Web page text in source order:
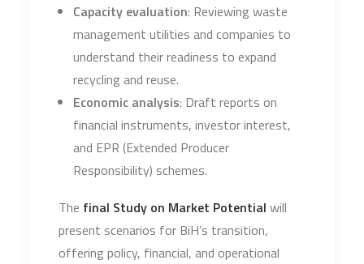
Capacity evaluation: Reviewing waste
management utilities and companies to
understand their readiness to expand
recycling and reuse.
Economic analysis: Draft reports on
financial instruments, investor interest,
and EPR (Extended Producer
Responsibility) schemes.
The final Study on Market Potential will
present scenarios for BiH’s transition,
offering policy, financial, and operational